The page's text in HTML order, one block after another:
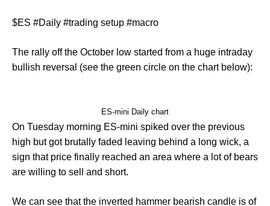
$ES #Daily #trading setup #macro
The rally off the October low started from a huge intraday
bullish reversal (see the green circle on the chart below):
ES-mini Daily chart
On Tuesday morning ES-mini spiked over the previous
high but got brutally faded leaving behind a long wick, a
sign that price finally reached an area where a lot of bears
are willing to sell and short.
We can see that the inverted hammer bearish candle is of